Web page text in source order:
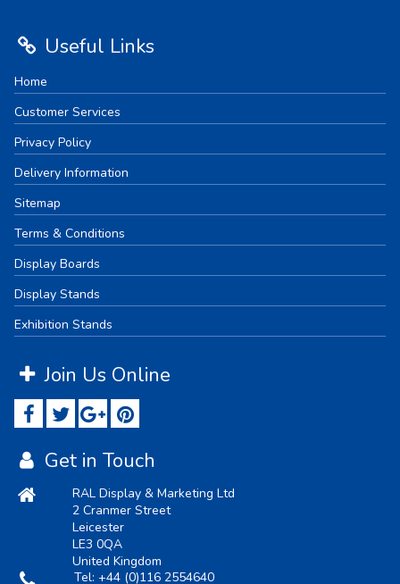
Useful Links
Home
Customer Services
Privacy Policy
Delivery Information
Sitemap
Terms & Conditions
Display Boards
Display Stands
Exhibition Stands
Join Us Online
Get in Touch
RAL Display & Marketing Ltd
2 Cranmer Street
Leicester
LE3 0QA
United Kingdom
Tel:+44 (0)116 2554640